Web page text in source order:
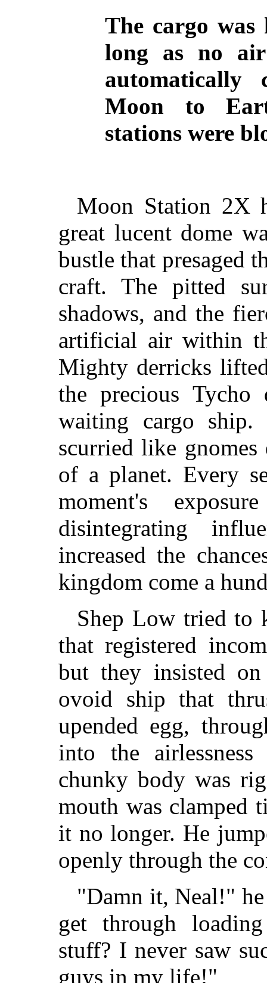
The cargo was
long as no
automatically
Moon to
stations were
Moon Station 2X
great lucent dome
bustle that presaged
craft. The pitted
shadows, and the
artificial air within
Mighty derricks
the precious
waiting cargo ship.
scurried like
of a planet. Every
moment's
disintegrating
increased the
kingdom come a
Shep Low tried to
that registered
but they insisted
ovoid ship that
upended egg,
into the
chunky body was
mouth was clamped
it no longer. He
openly through the
"Damn it, Neal!"
get through
stuff? I never saw
guys in my life!"